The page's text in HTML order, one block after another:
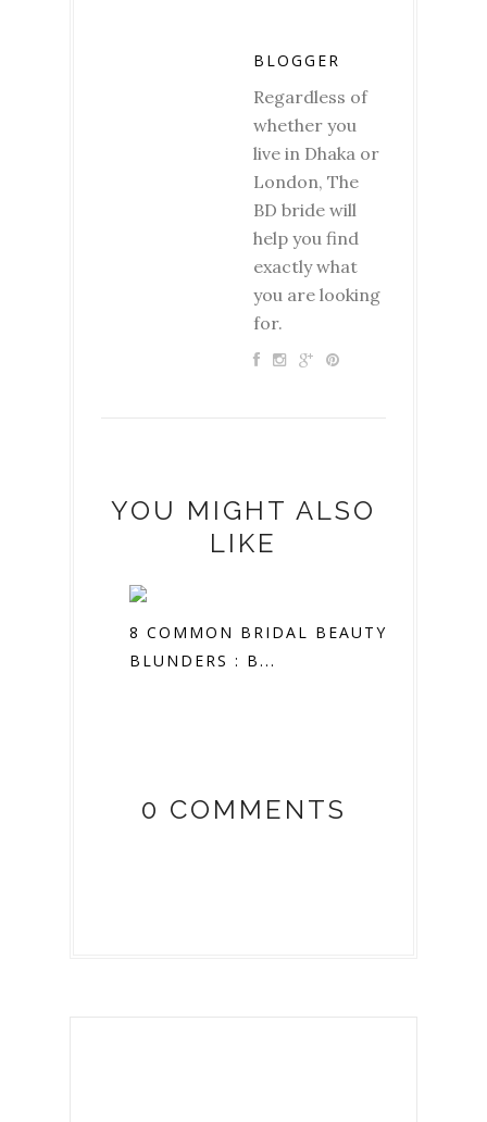
BLOGGER
Regardless of
whether you
live in Dhaka or
London, The
BD bride will
help you find
exactly what
you are looking
for.
YOU MIGHT ALSO
LIKE
8 COMMON BRIDAL BEAUTY
BLUNDERS : B...
0 COMMENTS